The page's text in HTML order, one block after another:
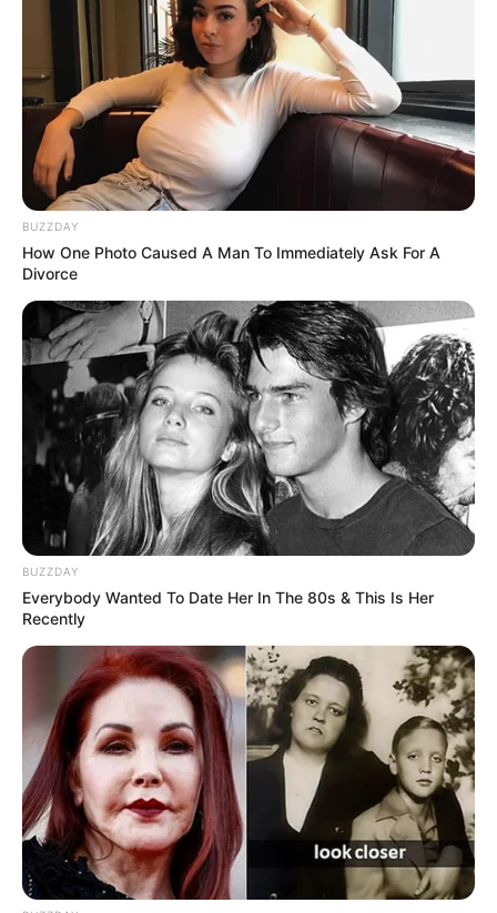
BUZZDAY
How One Photo Caused A Man To Immediately Ask For A
Divorce
BUZZDAY
Everybody Wanted To Date Her In The 80s & This Is Her
Recently